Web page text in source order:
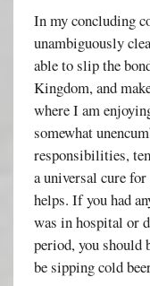
In my concluding
unambiguously
able to slip the
Kingdom, and
where I am
somewhat
responsibilities,
a universal cure
helps. If you had
was in hospital or
period, you should
be sipping cold